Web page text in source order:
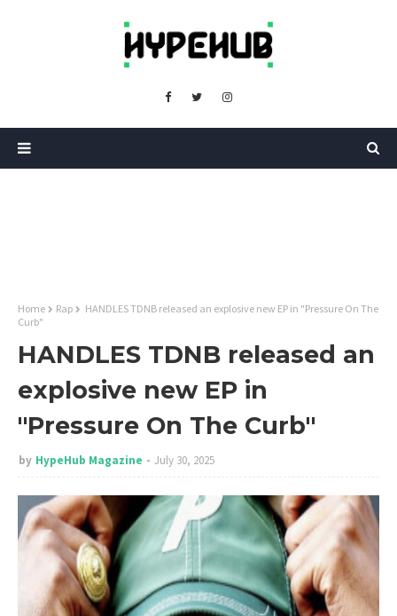
Home Rap
HANDLES TDNB released an explosive new EP in "Pressure On The
Curb"
HANDLES TDNB released an
explosive new EP in
"Pressure On The Curb"
by HypeHub Magazine July 30, 2025